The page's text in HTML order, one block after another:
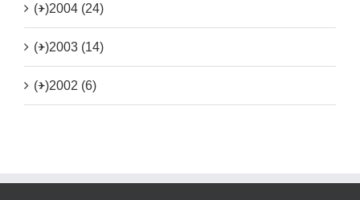
(+)2004 (24)
(+)2003 (14)
(+)2002 (6)